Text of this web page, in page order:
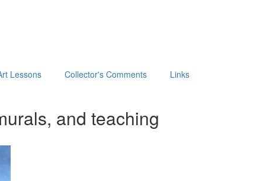
Lessons Collector's Comments Links
and teaching